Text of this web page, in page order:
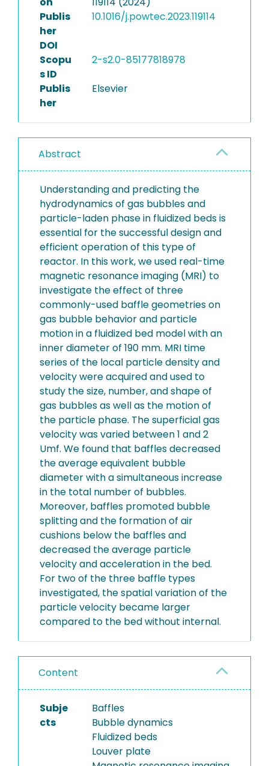
Publis
her
DOI
10.1016/j.powtec.2023.119114
Scopu
s ID
2-s2.0-85177818978
Publis
her
Elsevier
Abstract
Understanding and predicting the
hydrodynamics of gas bubbles and
particle-laden phase in fluidized beds is
essential for the successful design and
efficient operation of this type of
reactor. In this work, we used real-time
magnetic resonance imaging (MRI) to
investigate the effect of three
commonly-used baffle geometries on
gas bubble behavior and particle
motion in a fluidized bed model with an
inner diameter of 190 mm. MRI time
series of the local particle density and
velocity were acquired and used to
study the size, number, and shape of
gas bubbles as well as the motion of
the particle phase. The superficial gas
velocity was varied between 1 and 2
Umf. We found that baffles decreased
the average equivalent bubble
diameter with a simultaneous increase
in the total number of bubbles.
Moreover, baffles promoted bubble
splitting and the formation of air
cushions below the baffles and
decreased the average particle
velocity and acceleration in the bed.
For two of the three baffle types
investigated, the spatial variation of the
particle velocity became larger
compared to the bed without internal.
Content
Subje
cts
Baffles
Bubble dynamics
Fluidized beds
Louver plate